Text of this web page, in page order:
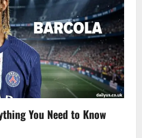
You Need to Know